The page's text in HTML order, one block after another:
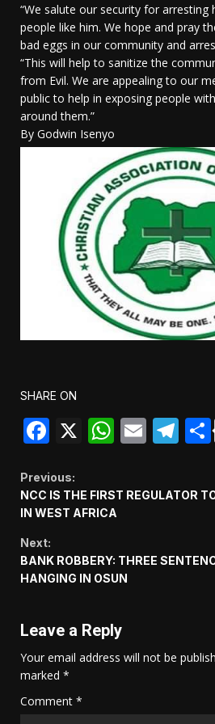
“We salute our security for arresting
people like him. We hope and pray
bad eggs in our community and
“This will help to sanitize the
from Evil. We are appealing to our
public to help in exposing people
around them.”
By Godwin Isenyo
SHARE ON
Facebook
X Email
Continue
Reading
Previous:
NCC IS THE FIRST REGULATOR
IN WEST AFRICA
Next:
BANK ROBBERY: THREE
HANGING IN OSUN
Leave a Reply
Your email address will not be
marked *
Comment *